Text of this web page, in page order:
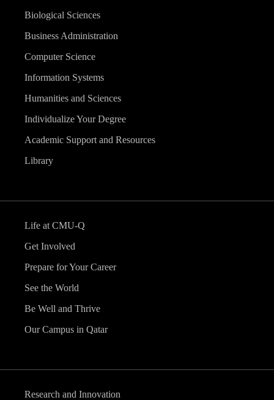
Biological Sciences
Business Administration
Computer Science
Information Systems
Humanities and Sciences
Individualize Your Degree
Academic Support and Resources
Library
Life at CMU-Q
Get Involved
Prepare for Your Career
See the World
Be Well and Thrive
Our Campus in Qatar
Research and Innovation